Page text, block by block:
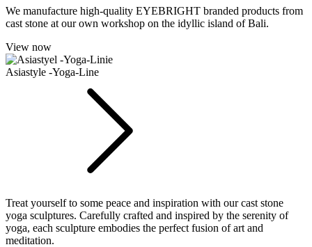
We manufacture high-quality EYEBRIGHT branded products from
cast stone at our own workshop on the idyllic island of Bali.
View now
Asiastyle -Yoga-Line
Treat yourself to some peace and inspiration with our cast stone
yoga sculptures. Carefully crafted and inspired by the serenity of
yoga, each sculpture embodies the perfect fusion of art and
meditation.